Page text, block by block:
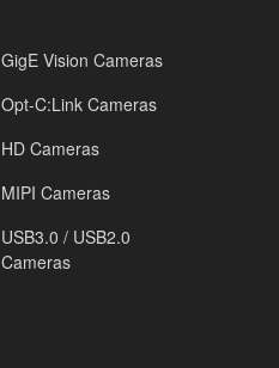
GigE Vision Cameras
Opt-C:Link Cameras
HD Cameras
MIPI Cameras
USB3.0 / USB2.0
Cameras